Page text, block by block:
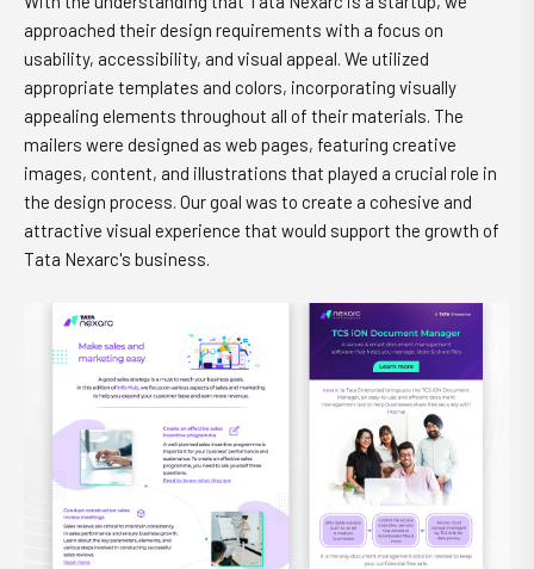
approached their design requirements with a focus on
usability, accessibility, and visual appeal. We utilized
appropriate templates and colors, incorporating visually
appealing elements throughout all of their materials. The
mailers were designed as web pages, featuring creative
images, content, and illustrations that played a crucial role in
the design process. Our goal was to create a cohesive and
attractive visual experience that would support the growth of
Tata Nexarc's business.